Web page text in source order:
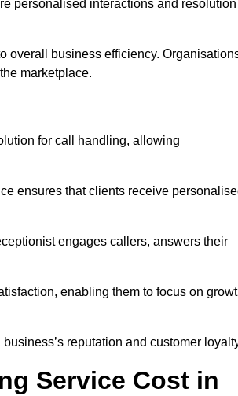
personalised interactions and resolution
overall business efficiency.
marketplace.
for call handling, allowing
ensures that clients receive
engages callers, answers their
enabling them to focus on
reputation and customer
Service Cost in